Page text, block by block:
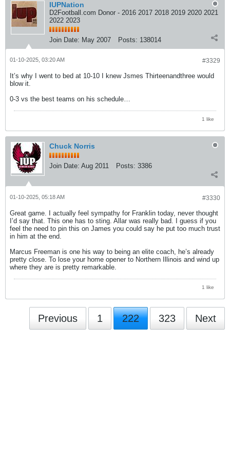
IUPNation
D2Football.com Donor - 2016 2017 2018 2019 2020 2021
2022 2023
Join Date: May 2007 Posts: 138014
#3329
01-10-2025, 03:20 AM
It’s why I went to bed at 10-10 I knew Jsmes Thirteenandthree would
blow it.
0-3 vs the best teams on his schedule…
1 like
Chuck Norris
Join Date: Aug 2011 Posts: 3386
#3330
01-10-2025, 05:18 AM
Great game. I actually feel sympathy for Franklin today, never thought
I’d say that. This one has to sting. Allar was really bad. I guess if you
feel the need to pin this on James you could say he put too much trust
in him at the end.
Marcus Freeman is one his way to being an elite coach, he’s already
pretty close. To lose your home opener to Northern Illinois and wind up
where they are is pretty remarkable.
1 like
Previous 1 222 323 Next